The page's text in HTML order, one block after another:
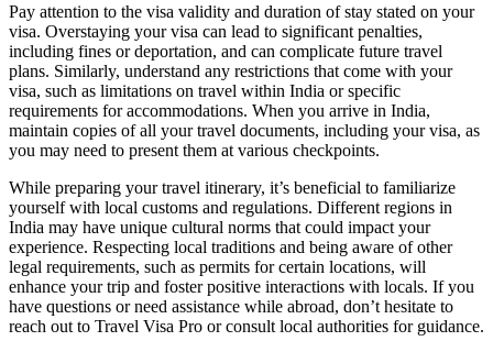
Pay attention to the visa validity and duration of stay stated on your
visa. Overstaying your visa can lead to significant penalties,
including fines or deportation, and can complicate future travel
plans. Similarly, understand any restrictions that come with your
visa, such as limitations on travel within India or specific
requirements for accommodations. When you arrive in India,
maintain copies of all your travel documents, including your visa, as
you may need to present them at various checkpoints.
While preparing your travel itinerary, it’s beneficial to familiarize
yourself with local customs and regulations. Different regions in
India may have unique cultural norms that could impact your
experience. Respecting local traditions and being aware of other
legal requirements, such as permits for certain locations, will
enhance your trip and foster positive interactions with locals. If you
have questions or need assistance while abroad, don’t hesitate to
reach out to Travel Visa Pro or consult local authorities for guidance.